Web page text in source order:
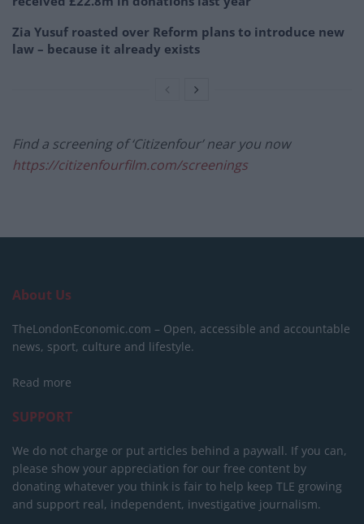
Zia Yusuf roasted over Reform plans to introduce new
law – because it already exists
Find a screening of ‘Citizenfour’ near you now
https://citizenfourfilm.com/screenings
About Us
TheLondonEconomic.com – Open, accessible and accountable
news, sport, culture and lifestyle.
Read more
SUPPORT
We do not charge or put articles behind a paywall. If you can,
please show your appreciation for our free content by
donating whatever you think is fair to help keep TLE growing
and support real, independent, investigative journalism.